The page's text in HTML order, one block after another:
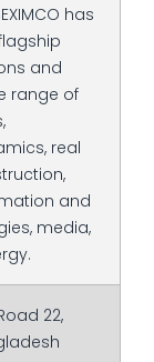
has
and
range of
real
and
media,
22,